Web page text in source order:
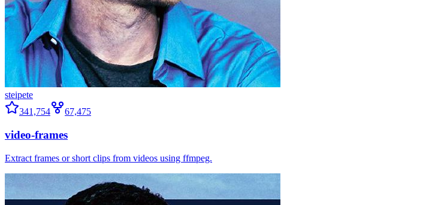
steipete
341,754
67,475
video-frames
Extract frames or short clips from videos using ffmpeg.